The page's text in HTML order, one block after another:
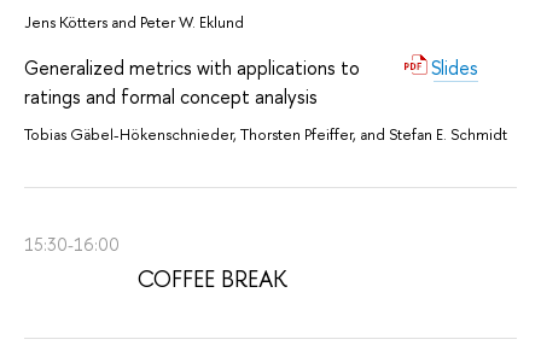
Jens Kötters and Peter W. Eklund
Slides
Generalized metrics with applications to
ratings and formal concept analysis
Tobias Gäbel-Hökenschnieder, Thorsten Pfeiffer, and Stefan E. Schmidt
15:30-16:00
COFFEE BREAK